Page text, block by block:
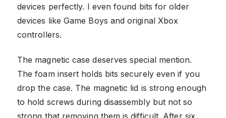
devices perfectly. I even found bits for older
devices like Game Boys and original Xbox
controllers.
The magnetic case deserves special mention.
The foam insert holds bits securely even if you
drop the case. The magnetic lid is strong enough
to hold screws during disassembly but not so
strong that removing them is difficult. After six